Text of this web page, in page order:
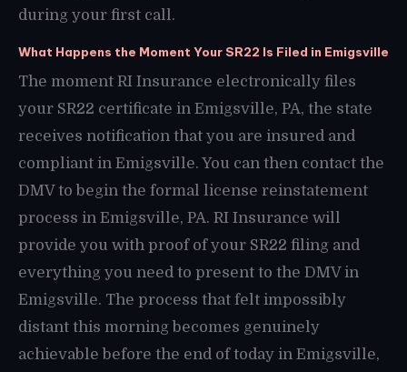
during your first call.
What Happens the Moment Your SR22 Is Filed in Emigsville
The moment RI Insurance electronically files
your SR22 certificate in Emigsville, PA, the state
receives notification that you are insured and
compliant in Emigsville. You can then contact the
DMV to begin the formal license reinstatement
process in Emigsville, PA. RI Insurance will
provide you with proof of your SR22 filing and
everything you need to present to the DMV in
Emigsville. The process that felt impossibly
distant this morning becomes genuinely
achievable before the end of today in Emigsville,